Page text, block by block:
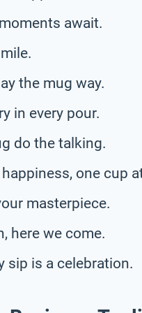
await.
the mug way.
in every pour.
do the talking.
one cup
masterpiece.
here we come.
sip is a celebration.